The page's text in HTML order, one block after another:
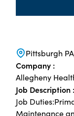
Pittsburgh
Company :
Allegheny
Job Description :
Job
Maintenance